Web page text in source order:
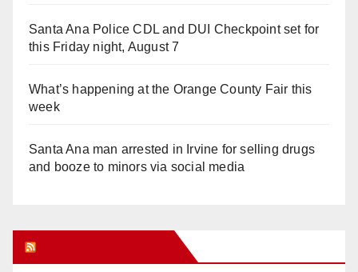
Santa Ana Police CDL and DUI Checkpoint set for
this Friday night, August 7
What’s happening at the Orange County Fair this
week
Santa Ana man arrested in Irvine for selling drugs
and booze to minors via social media